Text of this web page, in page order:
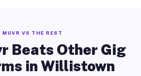
MUVR VS THE REST
Beats Other Gig
in Willistown